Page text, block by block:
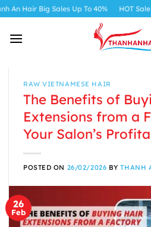
Skip
content
Up To 40% HOT Sale Black Friday
RAW VIETNAMESE HAIR
The Benefits of
Extensions from a
Your Salon’s
POSTED ON 26/02/2026 BYTHANH
26
Feb